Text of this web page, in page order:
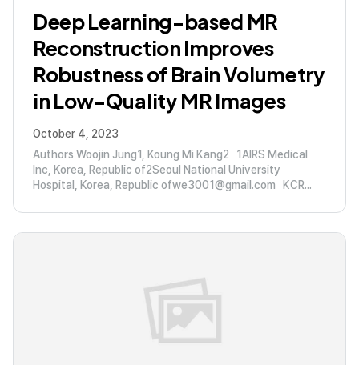
Deep Learning-based MR
Reconstruction Improves
Robustness of Brain Volumetry
in Low-Quality MR Images
October 4, 2023
Authors Woojin Jung1, Koung Mi Kang2 1AIRS Medical
Inc, Korea, Republic of2Seoul National University
Hospital, Korea, Republic ofwe3001@gmail.com KCR...